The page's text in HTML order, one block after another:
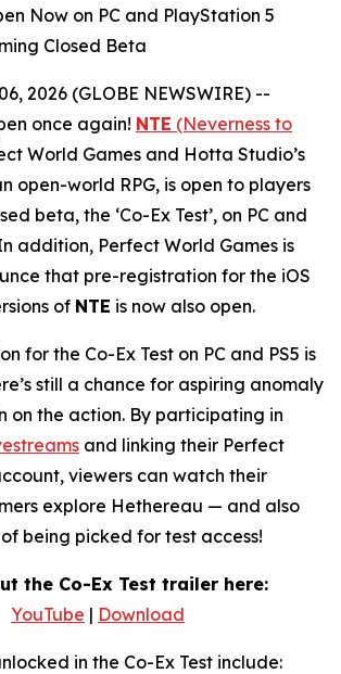
Now on PC and PlayStation 5
Closed Beta
2026 (GLOBE NEWSWIRE) --
once again! NTE (Neverness to
World Games and Hotta Studio’s
open-world RPG, is open to players
beta, the ‘Co-Ex Test’, on PC and
addition, Perfect World Games is
that pre-registration for the iOS
of NTE is now also open.
for the Co-Ex Test on PC and PS5 is
still a chance for aspiring anomaly
on the action. By participating in
and linking their Perfect
viewers can watch their
explore Hethereau — and also
being picked for test access!
the Co-Ex Test trailer here:
YouTube | Download
in the Co-Ex Test include: